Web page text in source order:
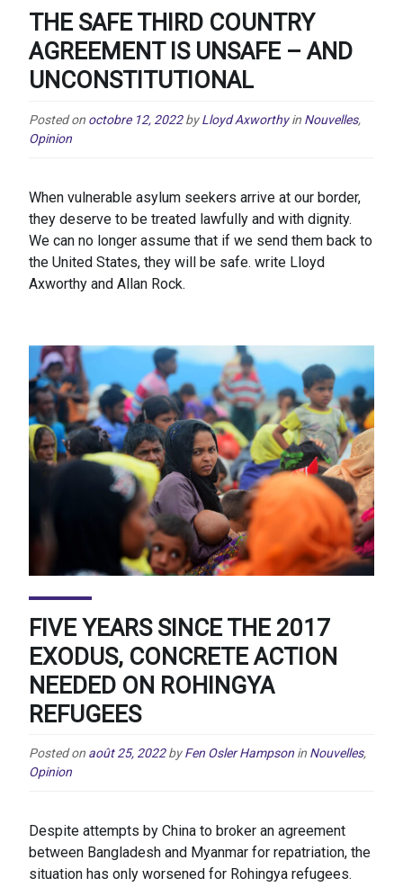
THE SAFE THIRD COUNTRY
AGREEMENT IS UNSAFE – AND
UNCONSTITUTIONAL
Posted on octobre 12, 2022 by Lloyd Axworthy in Nouvelles,
Opinion
When vulnerable asylum seekers arrive at our border,
they deserve to be treated lawfully and with dignity.
We can no longer assume that if we send them back to
the United States, they will be safe. write Lloyd
Axworthy and Allan Rock.
FIVE YEARS SINCE THE 2017
EXODUS, CONCRETE ACTION
NEEDED ON ROHINGYA
REFUGEES
Posted on août 25, 2022 by Fen Osler Hampson in Nouvelles,
Opinion
Despite attempts by China to broker an agreement
between Bangladesh and Myanmar for repatriation, the
situation has only worsened for Rohingya refugees.